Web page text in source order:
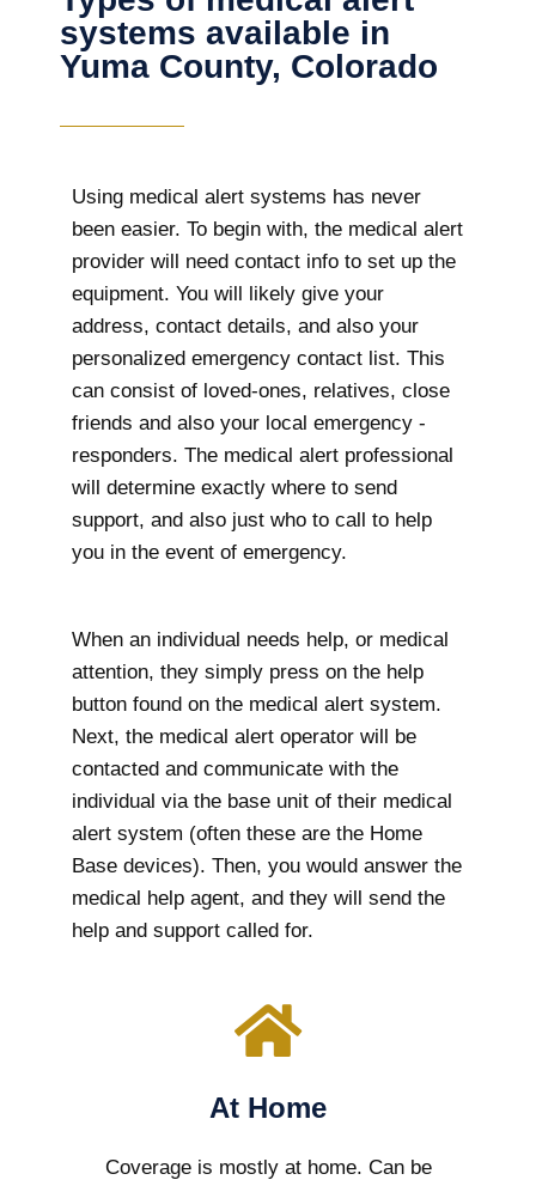
systems available in
Yuma County, Colorado
Using medical alert systems has never
been easier. To begin with, the medical alert
provider will need contact info to set up the
equipment. You will likely give your
address, contact details, and also your
personalized emergency contact list. This
can consist of loved-ones, relatives, close
friends and also your local emergency -
responders. The medical alert professional
will determine exactly where to send
support, and also just who to call to help
you in the event of emergency.
When an individual needs help, or medical
attention, they simply press on the help
button found on the medical alert system.
Next, the medical alert operator will be
contacted and communicate with the
individual via the base unit of their medical
alert system (often these are the Home
Base devices). Then, you would answer the
medical help agent, and they will send the
help and support called for.
At Home
Coverage is mostly at home. Can be